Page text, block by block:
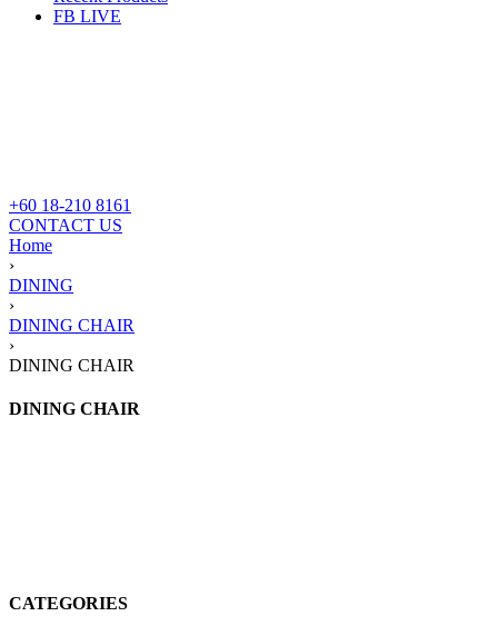
FB LIVE
+60 18-210 8161
CONTACT US
Home
›
DINING
›
DINING CHAIR
›
DINING CHAIR
DINING CHAIR
CATEGORIES